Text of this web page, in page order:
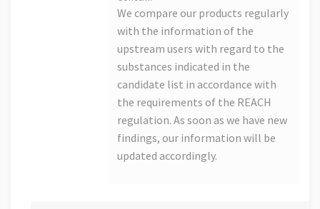
We compare our products regularly
with the information of the
upstream users with regard to the
substances indicated in the
candidate list in accordance with
the requirements of the REACH
regulation. As soon as we have new
findings, our information will be
updated accordingly.